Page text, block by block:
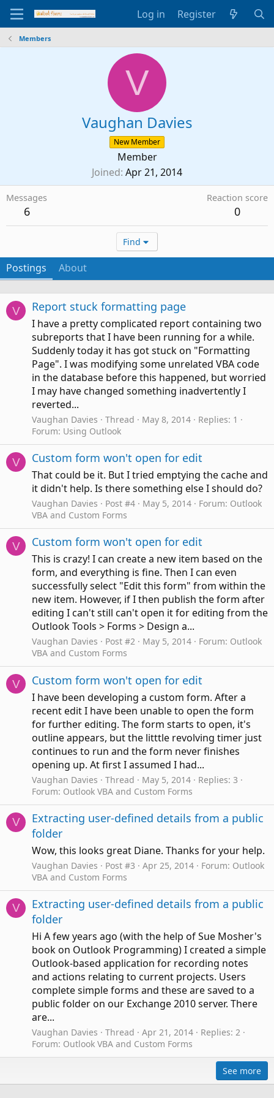
Log in Register
Members
V
Vaughan Davies
New Member
Member
Joined Apr 21, 2014
Messages
6
Reaction score
0
Find
Postings About
V Report stuck formatting page
I have a pretty complicated report containing two
subreports that I have been running for a while.
Suddenly today it has got stuck on "Formatting
Page". I was modifying some unrelated VBA code
in the database before this happened, but worried
I may have changed something inadvertently I
reverted...
Vaughan Davies Thread May 8, 2014
Replies: 1
Forum: Using Outlook
V Custom form won't open for edit
That could be it. But I tried emptying the cache and
it didn't help. Is there something else I should do?
Vaughan Davies Post #4 May 5, 2014 Forum: Outlook
VBA and Custom Forms
V Custom form won't open for edit
This is crazy! I can create a new item based on the
form, and everything is fine. Then I can even
successfully select "Edit this form" from within the
new item. However, if I then publish the form after
editing I can't still can't open it for editing from the
Outlook Tools > Forms > Design a...
Vaughan Davies Post #2 May 5, 2014 Forum: Outlook
VBA and Custom Forms
V Custom form won't open for edit
I have been developing a custom form. After a
recent edit I have been unable to open the form
for further editing. The form starts to open, it's
outline appears, but the litttle revolving timer just
continues to run and the form never finishes
opening up. At first I assumed I had...
Vaughan Davies Thread May 5, 2014
Replies: 3
Forum: Outlook VBA and Custom Forms
V
Extracting user-defined details from a public
folder
Wow, this looks great Diane. Thanks for your help.
Vaughan Davies Post #3 Apr 25, 2014 Forum: Outlook
VBA and Custom Forms
V
Extracting user-defined details from a public
folder
Hi A few years ago (with the help of Sue Mosher's
book on Outlook Programming) I created a simple
Outlook-based application for recording notes
and actions relating to current projects. Users
complete simple forms and these are saved to a
public folder on our Exchange 2010 server. There
are...
Vaughan Davies Thread Apr 21, 2014
Replies: 2
Forum: Outlook VBA and Custom Forms
See more